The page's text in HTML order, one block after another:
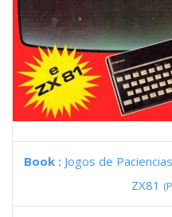
Book : Jogos de
ZX81